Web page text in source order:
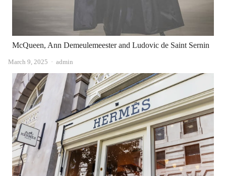
McQueen, Ann Demeulemeester and Ludovic de Saint Sernin
March 9, 2025 Author
admin